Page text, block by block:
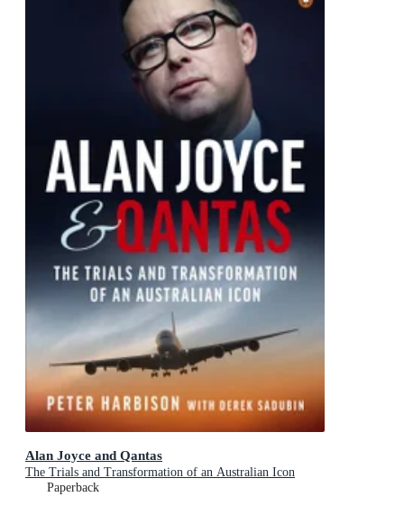
Alan Joyce and Qantas
The Trials and Transformation of an Australian Icon
Paperback